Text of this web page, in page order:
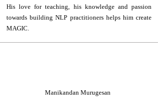
His love for teaching, his knowledge and passion
towards building NLP practitioners helps him create
MAGIC.
Manikandan Murugesan